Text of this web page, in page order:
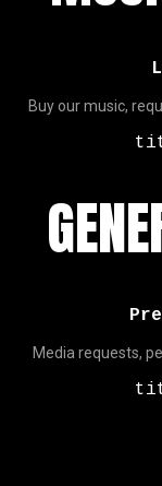
Buy our music,
Media requests,